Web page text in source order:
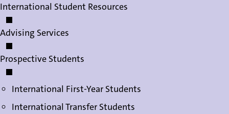
International Student Resources
Advising Services
Prospective Students
International First-Year Students
International Transfer Students